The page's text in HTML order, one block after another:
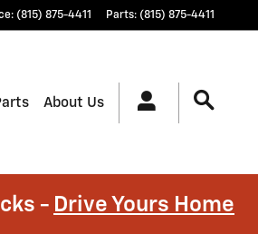
: (815) 875-4411 Parts: (815) 875-4411
About Us
- Drive Yours Home